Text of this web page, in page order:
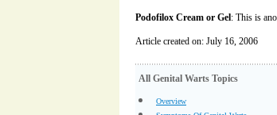
Podofilox Cream or Gel: This is
Article created on: July 16, 2006
All Genital Warts Topics
Overview